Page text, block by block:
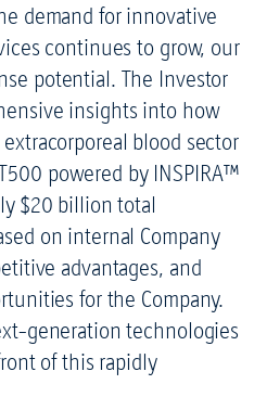
demand for innovative
continues to grow, our
potential. The Investor
insights into how
blood sector
powered by INSPIRA™
$20 billion total
on internal Company
advantages, and
for the Company.
generation technologies
of this rapidly